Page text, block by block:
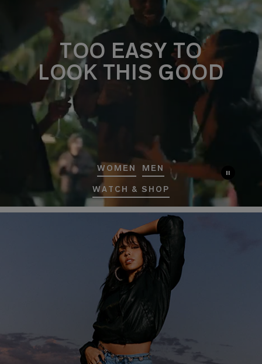
TOO EASY TO
LOOK THIS GOOD
WOMEN MEN
WATCH & SHOP